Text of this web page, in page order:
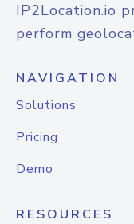
IP2Location.io
perform
NAVIGATION
Solutions
Pricing
Demo
RESOURCES